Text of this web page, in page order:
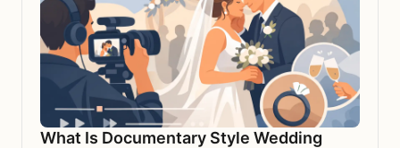
What Is Documentary Style Wedding